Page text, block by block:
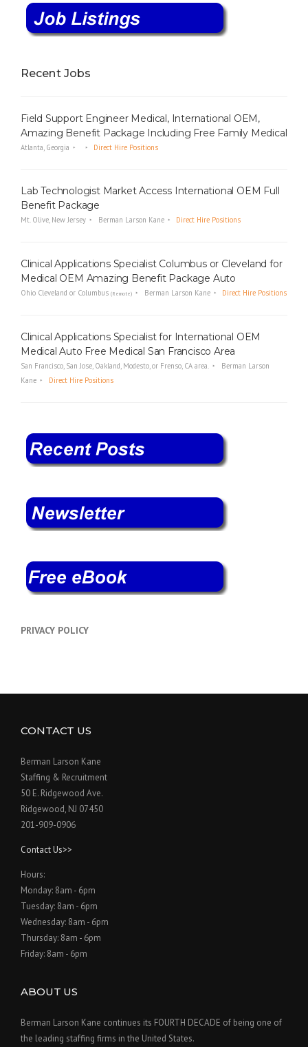
Recent Jobs
Field Support Engineer Medical, International OEM,
Amazing Benefit Package Including Free Family Medical
Atlanta, Georgia Direct Hire Positions
Lab Technologist Market Access International OEM Full
Benefit Package
Mt. Olive, New Jersey Berman Larson Kane Direct Hire Positions
Clinical Applications Specialist Columbus or Cleveland for
Medical OEM Amazing Benefit Package Auto
Ohio Cleveland or Columbus (Remote) Berman Larson Kane Direct Hire Positions
Clinical Applications Specialist for International OEM
Medical Auto Free Medical San Francisco Area
San Francisco, San Jose, Oakland, Modesto, or Frenso, CA area.
Berman Larson
Kane
Direct Hire Positions
PRIVACY POLICY
CONTACT US
Berman Larson Kane
Staffing & Recruitment
50 E. Ridgewood Ave.
Ridgewood, NJ 07450
201-909-0906
Contact Us>>
Hours:
Monday: 8am - 6pm
Tuesday: 8am - 6pm
Wednesday: 8am - 6pm
Thursday: 8am - 6pm
Friday: 8am - 6pm
ABOUT US
Berman Larson Kane continues its FOURTH DECADE of being one of
the leading staffing firms in the United States.